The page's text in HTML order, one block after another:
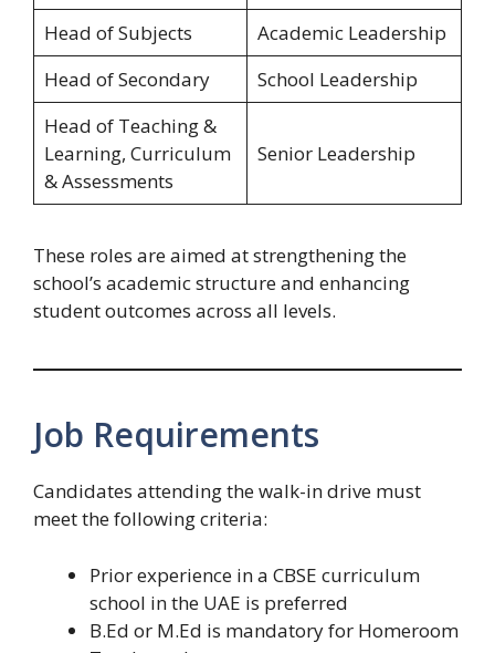
Head of Subjects
Academic Leadership
Head of Secondary
School Leadership
Head of Teaching &
Learning, Curriculum
& Assessments
Senior Leadership
These roles are aimed at strengthening the
school’s academic structure and enhancing
student outcomes across all levels.
Job Requirements
Candidates attending the walk-in drive must
meet the following criteria:
Prior experience in a CBSE curriculum
school in the UAE is preferred
B.Ed or M.Ed is mandatory for Homeroom